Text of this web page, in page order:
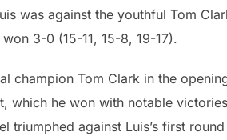
was against the youthful Tom
3-0 (15-11, 15-8, 19-17).
champion Tom Clark in the
he won with notable
triumphed against Luis’s first